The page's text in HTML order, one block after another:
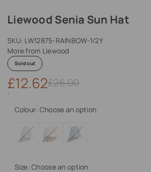
Liewood Senia Sun Hat
SKU: LW12875-RAINBOW-1/2Y
More from Liewood
Sold out
Regular
£26.00
Sale
price
£12.62
UNIT
/
Colour: Choose an option
Mix
Size:Choose an option